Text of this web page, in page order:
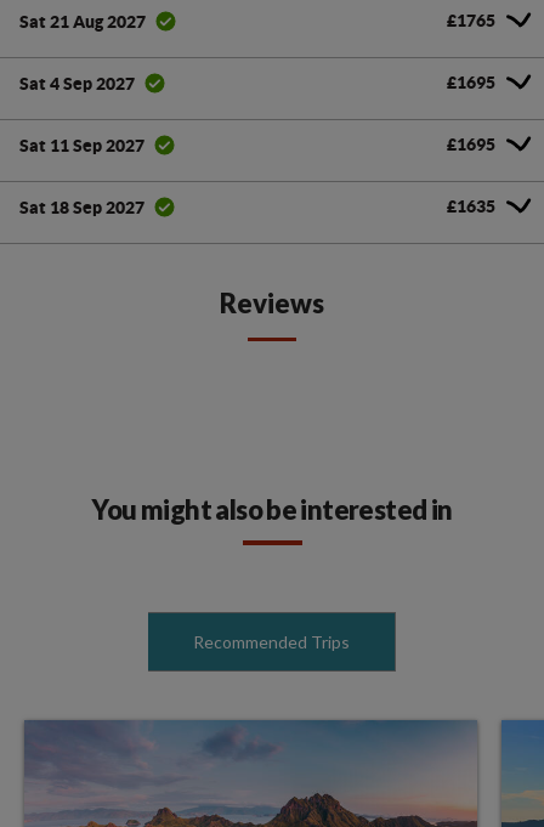
Sat 21 Aug 2027 £1765
Sat 4 Sep 2027 £1695
Sat 11 Sep 2027 £1695
Sat 18 Sep 2027 £1635
Reviews
You might also be interested in
Recommended Trips